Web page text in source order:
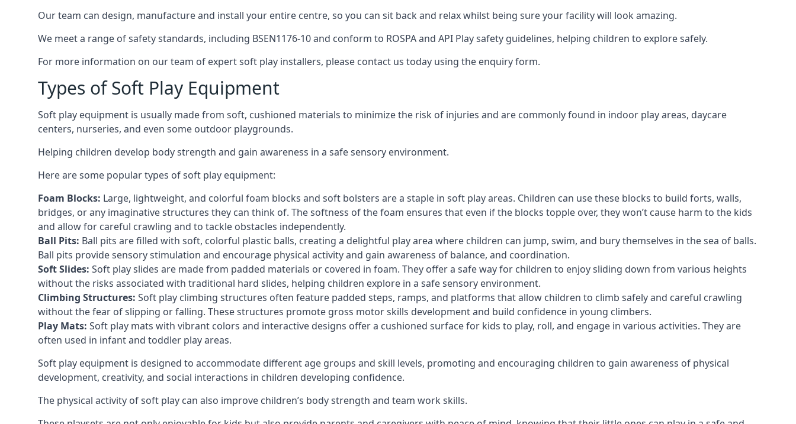
Our team can design, manufacture and install your entire centre, so you can sit back and relax whilst being sure your facility will look amazing.
We meet a range of safety standards, including BSEN1176-10 and conform to ROSPA and API Play safety guidelines, helping children to explore safely.
For more information on our team of expert soft play installers, please contact us today using the enquiry form.
Types of Soft Play Equipment
Soft play equipment is usually made from soft, cushioned materials to minimize the risk of injuries and are commonly found in indoor play areas, daycare
centers, nurseries, and even some outdoor playgrounds.
Helping children develop body strength and gain awareness in a safe sensory environment.
Here are some popular types of soft play equipment:
Foam Blocks: Large, lightweight, and colorful foam blocks and soft bolsters are a staple in soft play areas. Children can use these blocks to build forts, walls,
bridges, or any imaginative structures they can think of. The softness of the foam ensures that even if the blocks topple over, they won’t cause harm to the kids
and allow for careful crawling and to tackle obstacles independently.
Ball Pits: Ball pits are filled with soft, colorful plastic balls, creating a delightful play area where children can jump, swim, and bury themselves in the sea of balls.
Ball pits provide sensory stimulation and encourage physical activity and gain awareness of balance, and coordination.
Soft Slides: Soft play slides are made from padded materials or covered in foam. They offer a safe way for children to enjoy sliding down from various heights
without the risks associated with traditional hard slides, helping children explore in a safe sensory environment.
Climbing Structures: Soft play climbing structures often feature padded steps, ramps, and platforms that allow children to climb safely and careful crawling
without the fear of slipping or falling. These structures promote gross motor skills development and build confidence in young climbers.
Play Mats: Soft play mats with vibrant colors and interactive designs offer a cushioned surface for kids to play, roll, and engage in various activities. They are
often used in infant and toddler play areas.
Soft play equipment is designed to accommodate different age groups and skill levels, promoting and encouraging children to gain awareness of physical
development, creativity, and social interactions in children developing confidence.
The physical activity of soft play can also improve children’s body strength and team work skills.